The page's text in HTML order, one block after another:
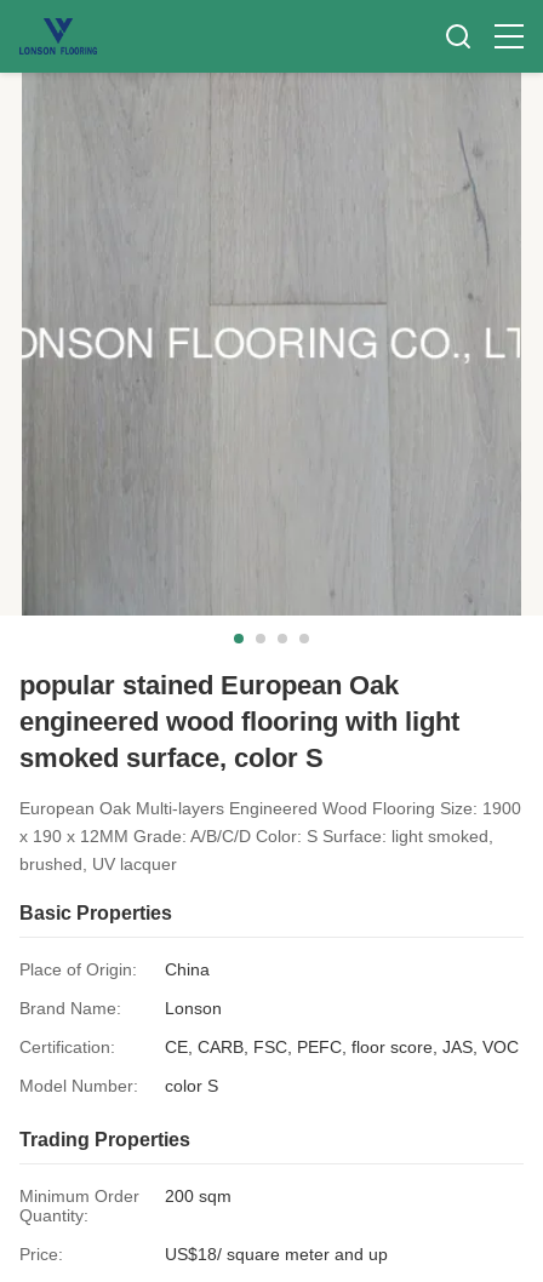
popular stained European Oak
engineered wood flooring with light
smoked surface, color S
European Oak Multi-layers Engineered Wood Flooring Size: 1900
x 190 x 12MM Grade: A/B/C/D Color: S Surface: light smoked,
brushed, UV lacquer
Basic Properties
Place of Origin:
China
Brand Name:
Lonson
Certification:
CE, CARB, FSC, PEFC, floor score, JAS, VOC
Model Number:
color S
Trading Properties
Minimum Order
Quantity:
200 sqm
Price:
US$18/ square meter and up